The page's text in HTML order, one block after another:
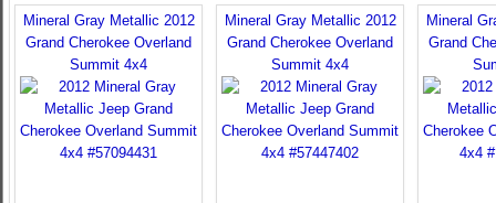
Mineral Gray Metallic 2012
Grand Cherokee Overland
Summit 4x4
Mineral Gray Metallic 2012
Grand Cherokee Overland
Summit 4x4
Mineral
Grand